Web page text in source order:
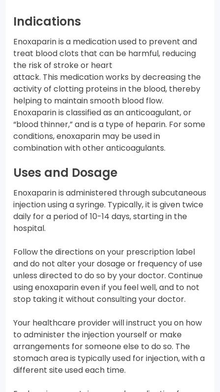
Indications
Enoxaparin is a medication used to prevent and
treat blood clots that can be harmful, reducing
the risk of stroke or heart
attack. This medication works by decreasing the
activity of clotting proteins in the blood, thereby
helping to maintain smooth blood flow.
Enoxaparin is classified as an anticoagulant, or
“blood thinner,” and is a type of heparin. For some
conditions, enoxaparin may be used in
combination with other anticoagulants.
Uses and Dosage
Enoxaparin is administered through subcutaneous
injection using a syringe. Typically, it is given twice
daily for a period of 10-14 days, starting in the
hospital.
Follow the directions on your prescription label
and do not alter your dosage or frequency of use
unless directed to do so by your doctor. Continue
using enoxaparin even if you feel well, and to not
stop taking it without consulting your doctor.
Your healthcare provider will instruct you on how
to administer the injection yourself or make
arrangements for someone else to do so. The
stomach area is typically used for injection, with a
different site used each time.